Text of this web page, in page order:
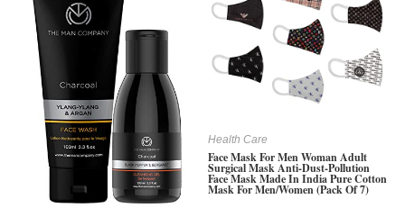
Health Care
Face Mask For Men Woman Adult
Surgical Mask Anti-Dust-Pollution
Face Mask Made In India Pure Cotton
Mask For Men/Women (Pack Of 7)